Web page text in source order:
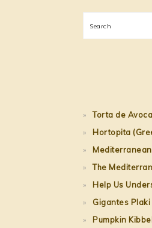
Search
Torta de
Hortopita
The
Help Us
Gigantes Plaki
Pumpkin